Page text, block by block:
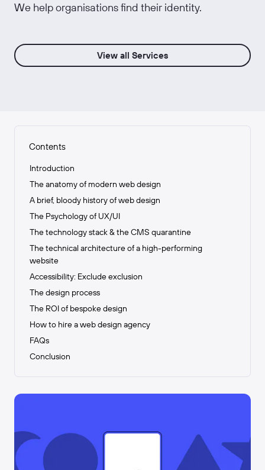
We help organisations find their identity.
View all Services
Contents
Introduction
The anatomy of modern web design
A brief, bloody history of web design
The Psychology of UX/UI
The technology stack & the CMS quarantine
The technical architecture of a high-performing
website
Accessibility: Exclude exclusion
The design process
The ROI of bespoke design
How to hire a web design agency
FAQs
Conclusion